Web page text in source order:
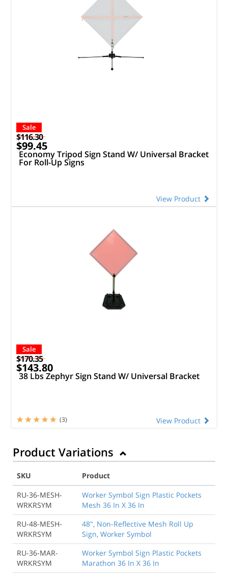
Sale
$116.30
$99.45
Economy Tripod Sign Stand W/ Universal Bracket
For Roll-Up Signs
View Product
Sale
$170.35
$143.80
38 Lbs Zephyr Sign Stand W/ Universal Bracket
View Product
(3)
Product Variations
SKU
Product
RU-36-MESH-
WRKRSYM
Worker Symbol Sign Plastic Pockets
Mesh 36 In X 36 In
RU-48-MESH-
WRKRSYM
48", Non-Reflective Mesh Roll Up
Sign, Worker Symbol
RU-36-MAR-
WRKRSYM
Worker Symbol Sign Plastic Pockets
Marathon 36 In X 36 In